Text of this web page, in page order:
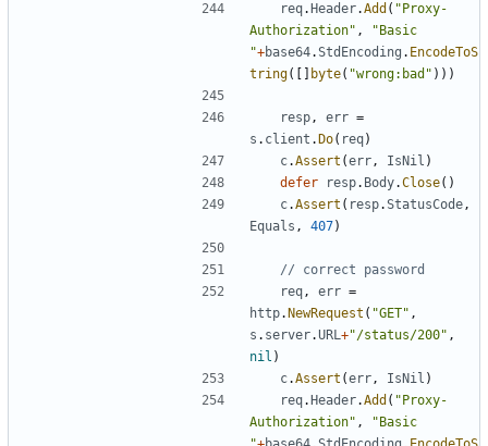
req. Header.Add ( "Proxy-
Authorization" ,
"Basic
"+base64.StdEncoding . EncodeToS
tring( byte( "wrong:bad" ) ) )
resp, err =
s . client . Do( req)
c.Assert (err, IsNil )
defer
resp. Body.Close( )
c.Assert ( resp.StatusCode,
Equals , 407)
// correct password
req, err =
http. NewRequest ( "GET" ,
s . server.URL+"/status/200" ,
nil )
c.Assert (err, IsNil )
req. Header.Add ( "Proxy-
Authorization" ,
"Basic